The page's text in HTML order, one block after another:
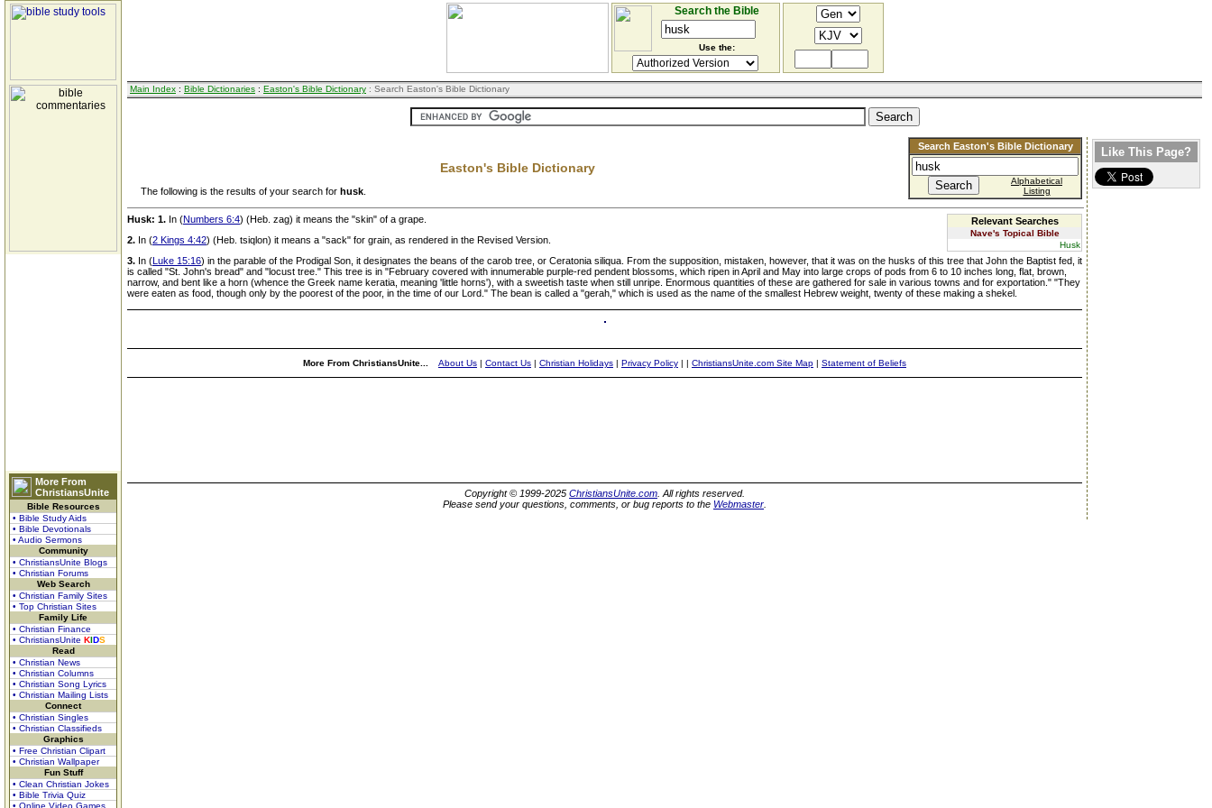
More From
ChristiansUnite
Bible Resources
• Bible Study Aids
• Bible Devotionals
• Audio Sermons
Community
• ChristiansUnite Blogs
• Christian Forums
Web Search
• Christian Family Sites
• Top Christian Sites
Family Life
• Christian Finance
• ChristiansUnite KIDS
Read
• Christian News
• Christian Columns
• Christian Song Lyrics
• Christian Mailing Lists
Connect
• Christian Singles
• Christian Classifieds
Graphics
• Free Christian Clipart
• Christian Wallpaper
Fun Stuff
• Clean Christian Jokes
• Bible Trivia Quiz
• Online Video Games
Search the Bible
Use the:
Main Index : Bible Dictionaries : Easton's Bible Dictionary : Search Easton's Bible Dictionary
Search Easton's Bible Dictionary
Alphabetical
Listing
Easton's Bible Dictionary
The following is the results of your search for husk
Relevant Searches
Nave's Topical Bible
Husk
Husk: 1. In (Numbers 6:4) (Heb. zag) it means the "skin" of a grape.
2. In (2 Kings 4:42) (Heb. tsiqlon) it means a "sack" for grain, as rendered in the Revised Version.
3. In (Luke 15:16) in the parable of the Prodigal Son, it designates the beans of the carob tree, or Ceratonia siliqua. From the supposition, mistaken, however, that it was on the husks of this tree that John the Baptist fed, it
is called "St. John's bread" and "locust tree." This tree is in "February covered with innumerable purple-red pendent blossoms, which ripen in April and May into large crops of pods from 6 to 10 inches long, flat, brown,
narrow, and bent like a horn (whence the Greek name keratia, meaning 'little horns'), with a sweetish taste when still unripe. Enormous quantities of these are gathered for sale in various towns and for exportation." "They
were eaten as food, though only by the poorest of the poor, in the time of our Lord." The bean is called a "gerah," which is used as the name of the smallest Hebrew weight, twenty of these making a shekel.
More From ChristiansUnite... About Us | Contact Us | Christian Holidays | Privacy Policy | | ChristiansUnite.com Site Map | Statement of Beliefs
Copyright © 1999-2025 ChristiansUnite.com . All rights reserved.
Please send your questions, comments, or bug reports to the Webmaster
Like This Page?